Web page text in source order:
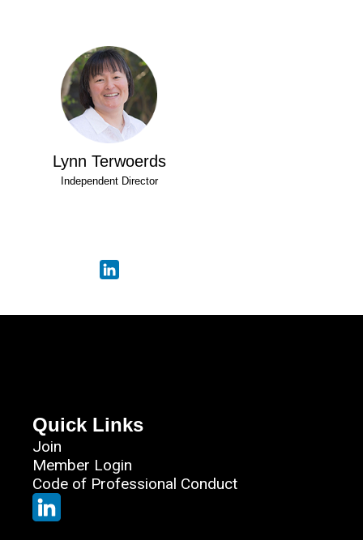
Lynn Terwoerds
Independent Director
Quick Links
Join
Member Login
Code of Professional Conduct